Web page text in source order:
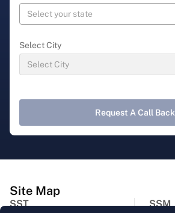
Select City
Request A Call Back
Site Map
SST SSM